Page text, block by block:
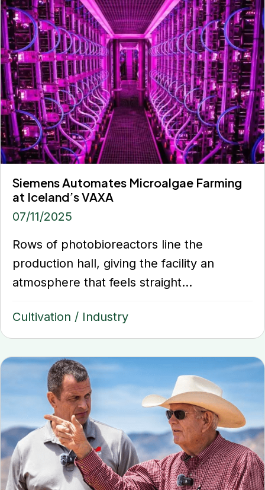
Siemens Automates Microalgae Farming
at Iceland’s VAXA
07/11/2025
Rows of photobioreactors line the
production hall, giving the facility an
atmosphere that feels straight...
Cultivation / Industry